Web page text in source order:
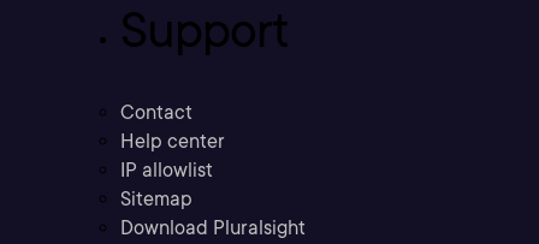
Support
Contact
Help center
IP allowlist
Sitemap
Download Pluralsight